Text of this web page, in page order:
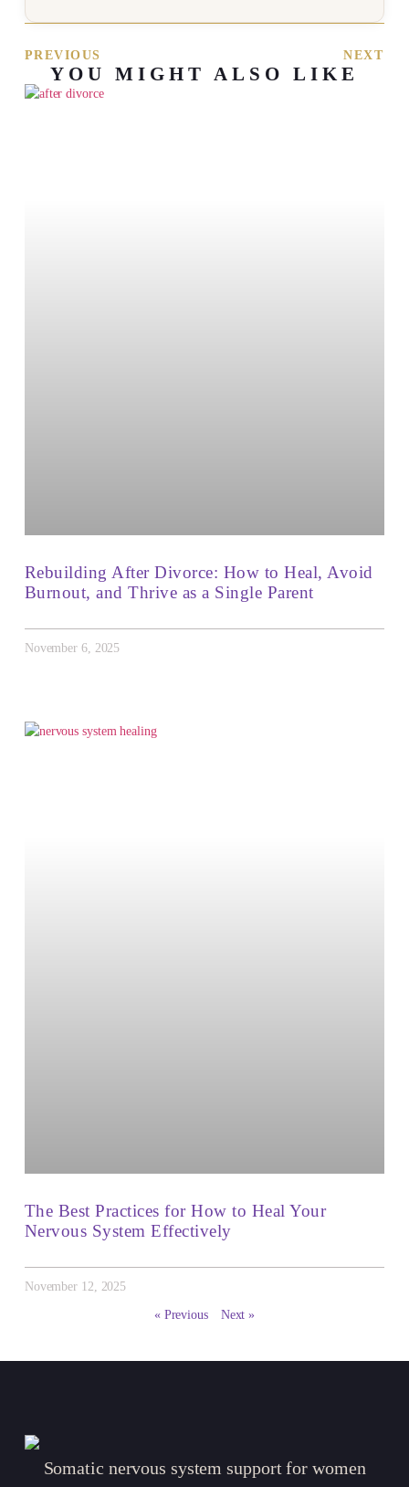
PREVIOUS NEXT
YOU MIGHT ALSO LIKE
Rebuilding After Divorce: How to Heal, Avoid
Burnout, and Thrive as a Single Parent
November 6, 2025
The Best Practices for How to Heal Your
Nervous System Effectively
November 12, 2025
« Previous Next »
Somatic nervous system support for women